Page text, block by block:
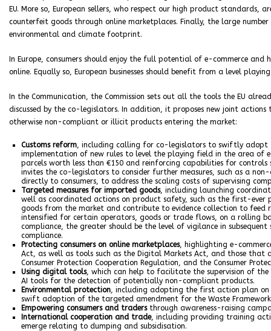
EU. More so, European sellers, who respect our high product
counterfeit goods through online marketplaces. Finally, the large
environmental and climate footprint.
In Europe, consumers should enjoy the full potential of e-commerce
online. Equally so, European businesses should benefit from a level
In the Communication, the Commission sets out all the tools the EU
discussed by the co-legislators. In addition, it proposes new joint
otherwise non-compliant or illicit products entering the market:
Customs reform, including calling for co-legislators to swiftly adopt
implementation of new rules to level the playing field in the area of
parcels worth less than €150 and reinforcing capabilities for controls
invites the co-legislators to consider further measures, such as a
directly to consumers, to address the scaling costs of supervising
Targeted measures for imported goods, including launching
well as coordinated actions on product safety, such as the first-
goods from the market and contribute to evidence collection to feed
intensified for certain operators, goods or trade flows, on a rolling
compliance, the greater should be the level of vigilance in
compliance.
Protecting consumers on online marketplaces, highlighting e-
Act, as well as tools such as the Digital Markets Act, and those
Consumer Protection Cooperation Regulation, and the Consumer
Using digital tools, which can help to facilitate the supervision of
AI tools for the detection of potentially non-compliant products.
Environmental protection, including adopting the first action plan on
swift adoption of the targeted amendment for the Waste Framework
Empowering consumers and tradersthrough awareness-raising
International cooperation and trade, including providing training
emerge relating to dumping and subsidisation.